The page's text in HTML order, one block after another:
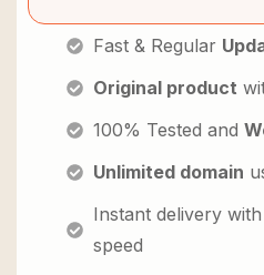
Fast & Regular
Original product
100% Tested and
Unlimited domain
Instant delivery
speed